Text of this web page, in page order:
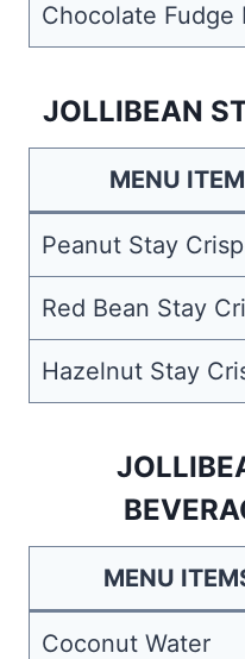
Chocolate Fudge
JOLLIBEAN
MENU
Peanut Stay Crisp
Red Bean Stay
Hazelnut Stay
MENU
Coconut Water